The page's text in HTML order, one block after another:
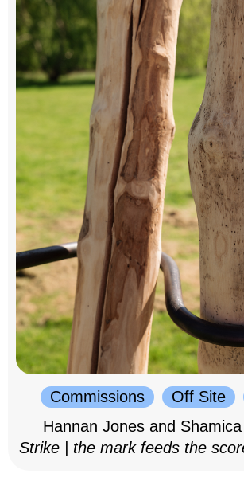
Commissions Off Site
Hannan Jones and
Strike | the mark feeds the